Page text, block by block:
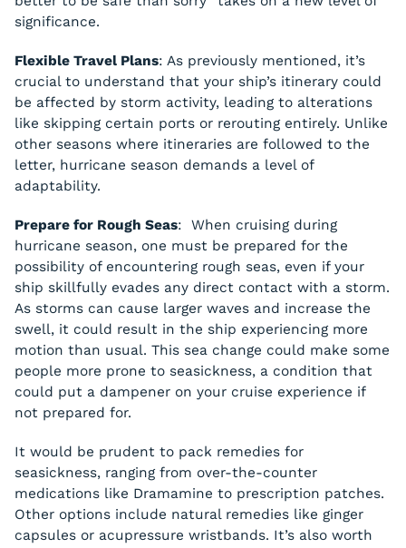
significance.
Flexible Travel Plans: As previously mentioned, it’s
crucial to understand that your ship’s itinerary could
be affected by storm activity, leading to alterations
like skipping certain ports or rerouting entirely. Unlike
other seasons where itineraries are followed to the
letter, hurricane season demands a level of
adaptability.
Prepare for Rough Seas: When cruising during
hurricane season, one must be prepared for the
possibility of encountering rough seas, even if your
ship skillfully evades any direct contact with a storm.
As storms can cause larger waves and increase the
swell, it could result in the ship experiencing more
motion than usual. This sea change could make some
people more prone to seasickness, a condition that
could put a dampener on your cruise experience if
not prepared for.
It would be prudent to pack remedies for
seasickness, ranging from over-the-counter
medications like Dramamine to prescription patches.
Other options include natural remedies like ginger
capsules or acupressure wristbands. It’s also worth